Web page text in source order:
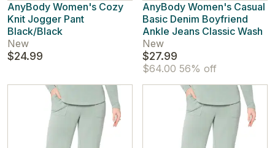
AnyBody Women's Cozy
Knit Jogger Pant
Black/Black
New
$24.99
AnyBody Women's Casual
Basic Denim Boyfriend
Ankle Jeans Classic Wash
New
$27.99
$64.00 56% off